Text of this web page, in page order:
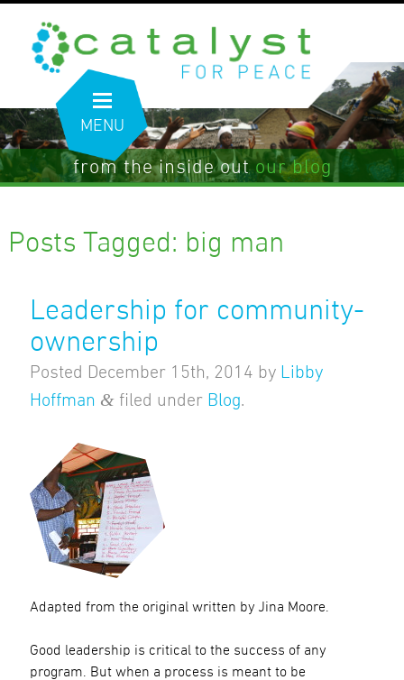
MENU
from the inside outour blog
Posts Tagged: big man
Leadership for community-
ownership
Posted December 15th, 2014 by
Libby
Hoffman &filed under Blog.
Adapted from the original written by Jina Moore.
Good leadership is critical to the success of any
program. But when a process is meant to be